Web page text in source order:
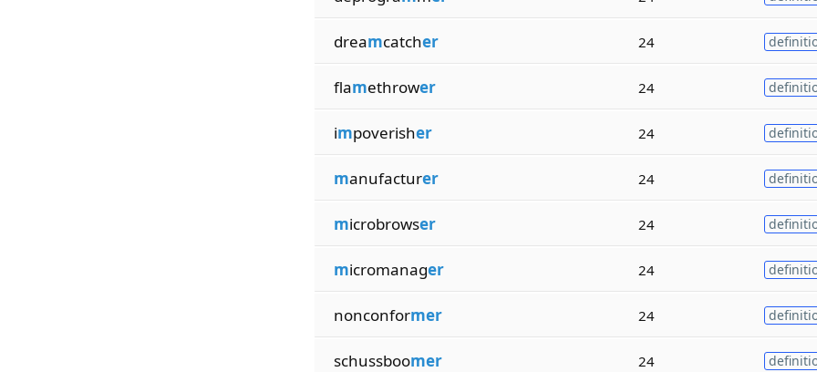
dreamcatcher 24
flamethrower 24
impoverisher 24
manufacturer 24
microbrowser 24
micromanager 24
nonconformer 24
schussboomer 24